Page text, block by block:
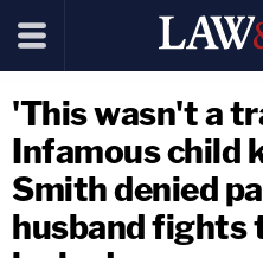
'This wasn't a
Infamous child
Smith denied
husband fights